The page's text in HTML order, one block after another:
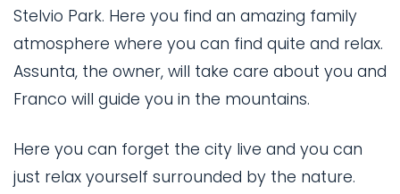
Stelvio Park. Here you find an amazing family
atmosphere where you can find quite and relax.
Assunta, the owner, will take care about you and
Franco will guide you in the mountains.
Here you can forget the city live and you can
just relax yourself surrounded by the nature.